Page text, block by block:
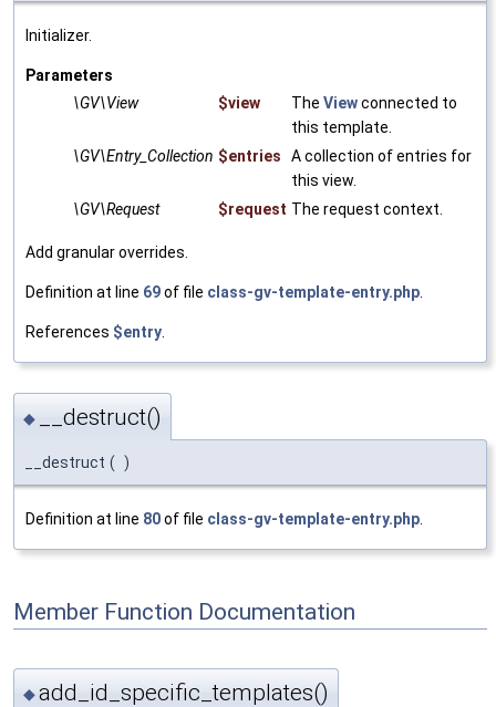
Initializer.
Parameters
\GV\View
$view The Viewconnected to
this template.
\GV\Entry_Collection $entries
A collection of entries for
this view.
\GV\Request
$request The request context.
Add granular overrides.
Definition at line 69of file class-gv-template-entry.php
References $entry
◆ __destruct()
__destruct ( )
Definition at line 80of file class-gv-template-entry.php
Member Function Documentation
◆add_id_specific_templates()